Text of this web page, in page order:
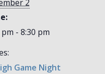
2
pm - 8:30 pm
Game Night